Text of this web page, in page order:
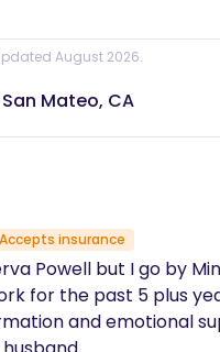
August 2026.
Mateo, CA
Accepts insurance
Powell but I go by
for the past 5 plus
and emotional